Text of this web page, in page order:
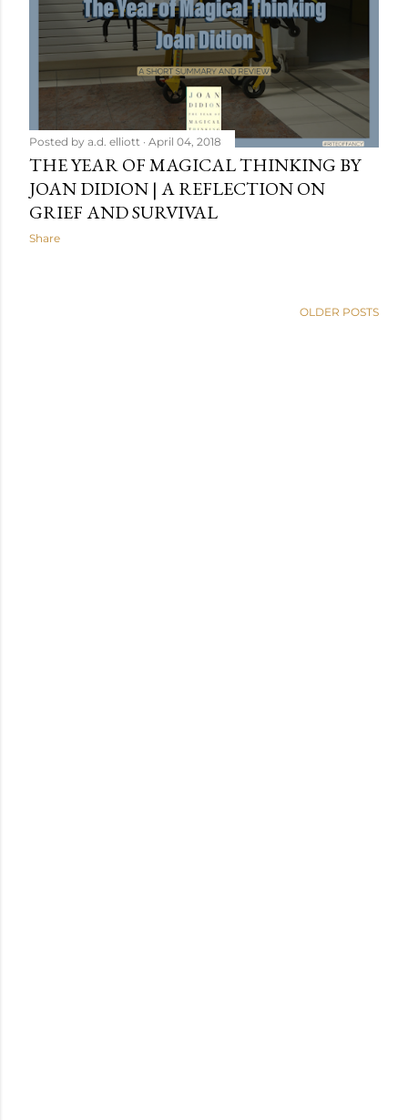
Posted by a.d. elliott April 04, 2018
THE YEAR OF MAGICAL THINKING BY
JOAN DIDION | A REFLECTION ON
GRIEF AND SURVIVAL
Share
OLDER POSTS